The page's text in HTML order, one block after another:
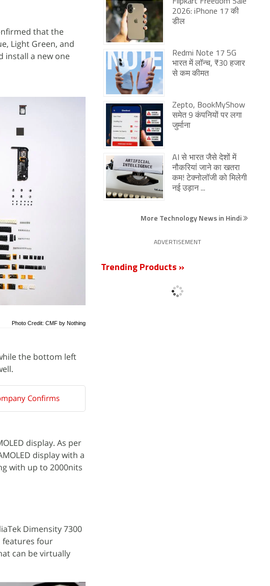
that the
Light Green, and
install a new one
Photo Credit: CMF by Nothing
the bottom left
Confirms
display. As per
display with a
with up to 2000nits
Dimensity 7300
features four
can be virtually
2026: iPhone 17 की
डील
Redmi Note 17 5G
भारत में लॉन्च, ₹30 हजार
से कम कीमत
Zepto, BookMyShow
समेत 9 कंपनियों पर लगा
जुर्माना
AI से भारत जैसे देशों में
नौकरियां जाने का खतरा
कम! टेक्नोलॉजी को मिलेगी
नई उड़ान ...
More Technology News in Hindi
ADVERTISEMENT
Trending Products »